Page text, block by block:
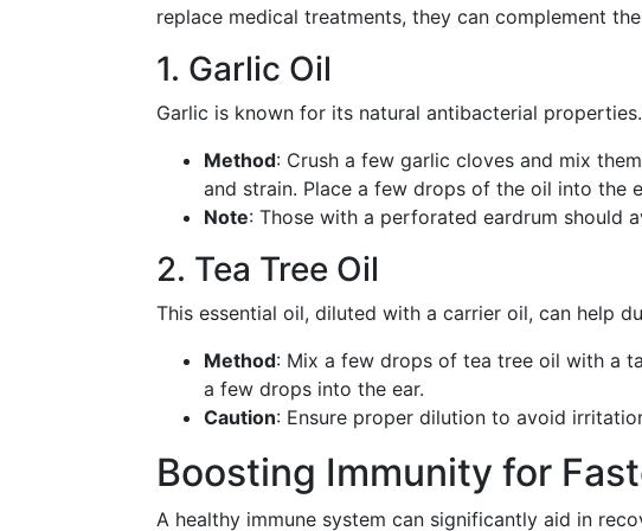
replace medical treatments, they can complement
1. Garlic Oil
Garlic is known for its natural antibacterial properties.
Method: Crush a few garlic cloves and mix
and strain. Place a few drops of the oil into the
Note: Those with a perforated eardrum should
2. Tea Tree Oil
This essential oil, diluted with a carrier oil, can help
Method: Mix a few drops of tea tree oil with a
a few drops into the ear.
Caution: Ensure proper dilution to avoid
Boosting Immunity for
A healthy immune system can significantly aid in